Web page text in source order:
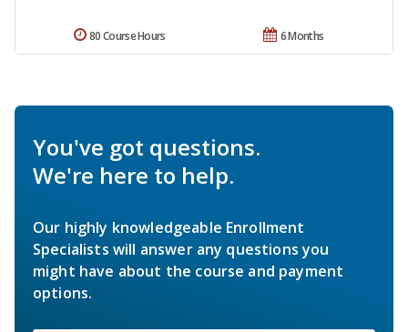
6 Months
80 Course Hours
You've got questions.
We're here to help.
Our highly knowledgeable Enrollment
Specialists will answer any questions you
might have about the course and payment
options.